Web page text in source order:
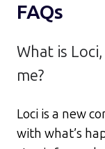
FAQs
What is
me?
Loci is a new
with what’s